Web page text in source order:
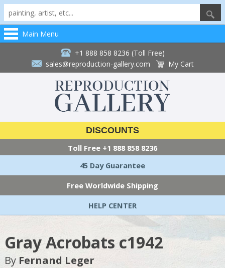
Main Menu
+1 888 858 8236 (Toll Free)
sales@reproduction-gallery.com
My Cart
DISCOUNTS
Toll Free +1 888 858 8236
45 Day Guarantee
Free Worldwide Shipping
HELP CENTER
Gray Acrobats c1942
By Fernand Leger